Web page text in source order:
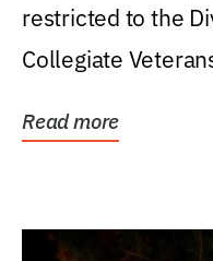
restricted to the
Collegiate
Read more